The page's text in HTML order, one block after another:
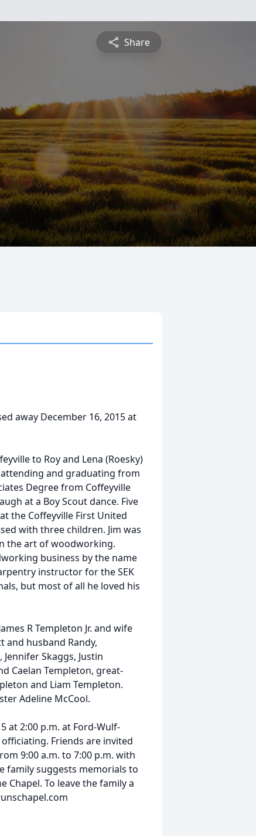
Share
away December 16, 2015 at
to Roy and Lena (Roesky)
attending and graduating from
Degree from Coffeyville
at a Boy Scout dance. Five
the Coffeyville First United
with three children. Jim was
the art of woodworking.
business by the name
instructor for the SEK
but most of all he loved his
R Templeton Jr. and wife
and husband Randy,
Skaggs, Justin
Caelan Templeton, great-
and Liam Templeton.
Adeline McCool.
at 2:00 p.m. at Ford-Wulf-
officiating. Friends are invited
9:00 a.m. to 7:00 p.m. with
family suggests memorials to
Chapel. To leave the family a